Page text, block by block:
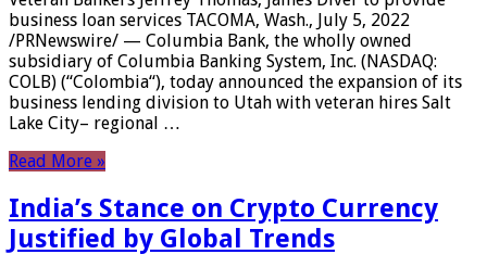
business loan services TACOMA, Wash., July 5, 2022
/PRNewswire/ — Columbia Bank, the wholly owned
subsidiary of Columbia Banking System, Inc. (NASDAQ:
COLB) (“Colombia“), today announced the expansion of its
business lending division to Utah with veteran hires Salt
Lake City– regional …
Read More »
India’s Stance on Crypto Currency
Justified by Global Trends